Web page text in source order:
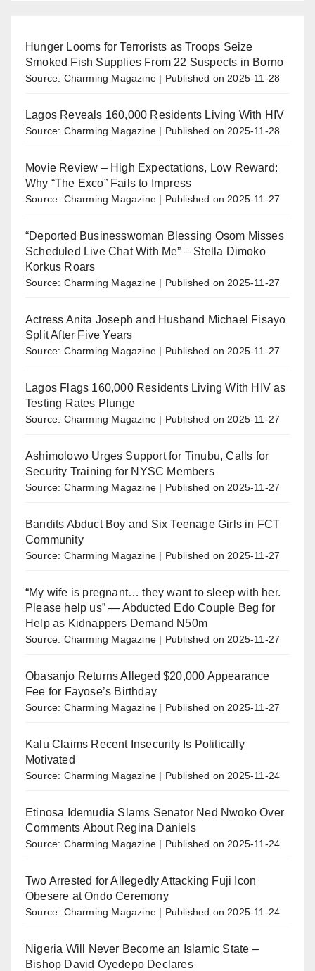
Hunger Looms for Terrorists as Troops Seize
Smoked Fish Supplies From 22 Suspects in Borno
Source: Charming Magazine Published on 2025-11-28
Lagos Reveals 160,000 Residents Living With HIV
Source: Charming Magazine Published on 2025-11-28
Movie Review – High Expectations, Low Reward:
Why “The Exco” Fails to Impress
Source: Charming Magazine Published on 2025-11-27
“Deported Businesswoman Blessing Osom Misses
Scheduled Live Chat With Me” – Stella Dimoko
Korkus Roars
Source: Charming Magazine Published on 2025-11-27
Actress Anita Joseph and Husband Michael Fisayo
Split After Five Years
Source: Charming Magazine Published on 2025-11-27
Lagos Flags 160,000 Residents Living With HIV as
Testing Rates Plunge
Source: Charming Magazine Published on 2025-11-27
Ashimolowo Urges Support for Tinubu, Calls for
Security Training for NYSC Members
Source: Charming Magazine Published on 2025-11-27
Bandits Abduct Boy and Six Teenage Girls in FCT
Community
Source: Charming Magazine Published on 2025-11-27
“My wife is pregnant… they want to sleep with her.
Please help us” — Abducted Edo Couple Beg for
Help as Kidnappers Demand N50m
Source: Charming Magazine Published on 2025-11-27
Obasanjo Returns Alleged $20,000 Appearance
Fee for Fayose’s Birthday
Source: Charming Magazine Published on 2025-11-27
Kalu Claims Recent Insecurity Is Politically
Motivated
Source: Charming Magazine Published on 2025-11-24
Etinosa Idemudia Slams Senator Ned Nwoko Over
Comments About Regina Daniels
Source: Charming Magazine Published on 2025-11-24
Two Arrested for Allegedly Attacking Fuji Icon
Obesere at Ondo Ceremony
Source: Charming Magazine Published on 2025-11-24
Nigeria Will Never Become an Islamic State –
Bishop David Oyedepo Declares